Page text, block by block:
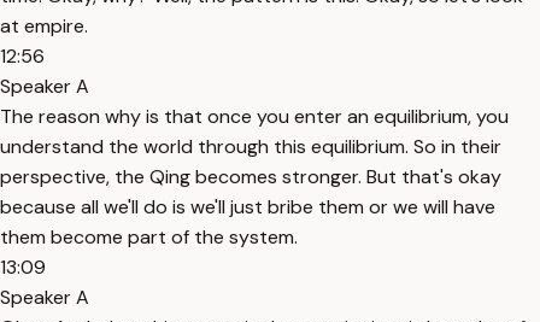
at empire.
12:56
Speaker A
The reason why is that once you enter an equilibrium, you
understand the world through this equilibrium. So in their
perspective, the Qing becomes stronger. But that's okay
because all we'll do is we'll just bribe them or we will have
them become part of the system.
13:09
Speaker A